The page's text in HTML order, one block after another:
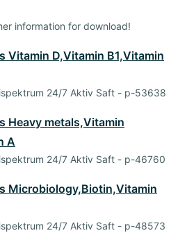
information for download!
Vitamin D,Vitamin B1,Vitamin
24/7 Aktiv Saft - p-53638
Heavy metals,Vitamin
A
24/7 Aktiv Saft - p-46760
Microbiology,Biotin,Vitamin
24/7 Aktiv Saft - p-48573